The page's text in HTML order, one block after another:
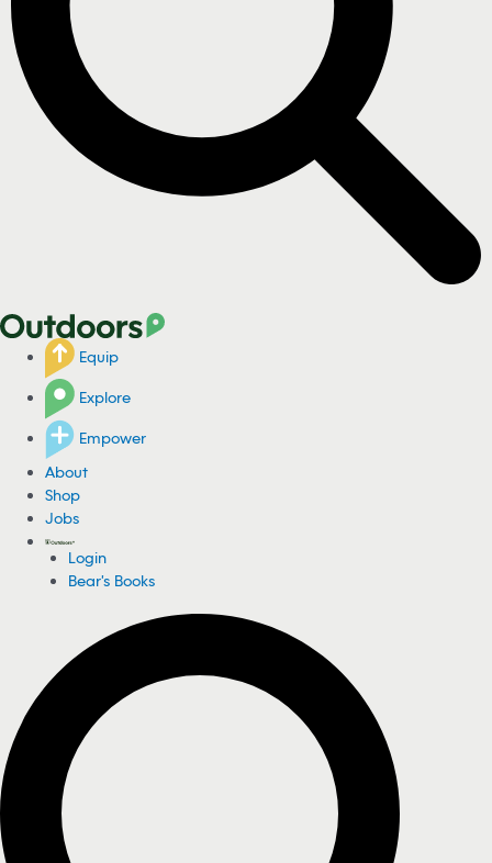
Equip
Explore
Empower
About
Shop
Jobs
Login
Bear's Books